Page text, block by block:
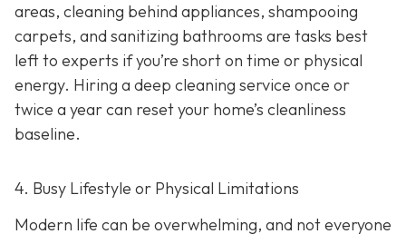
areas, cleaning behind appliances, shampooing
carpets, and sanitizing bathrooms are tasks best
left to experts if you’re short on time or physical
energy. Hiring a deep cleaning service once or
twice a year can reset your home’s cleanliness
baseline.
4. Busy Lifestyle or Physical Limitations
Modern life can be overwhelming, and not everyone